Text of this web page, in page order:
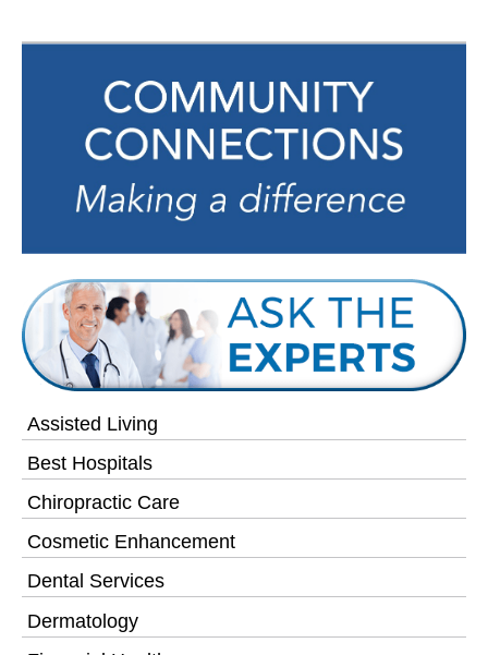
Assisted Living
Best Hospitals
Chiropractic Care
Cosmetic Enhancement
Dental Services
Dermatology